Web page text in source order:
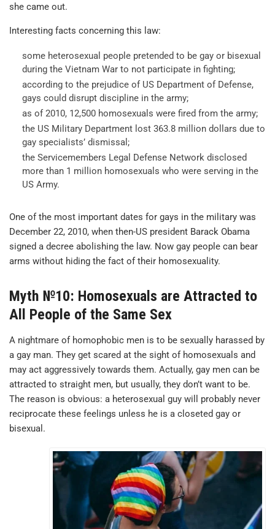
she came out.
Interesting facts concerning this law:
some heterosexual people pretended to be gay or bisexual
during the Vietnam War to not participate in fighting;
according to the prejudice of US Department of Defense,
gays could disrupt discipline in the army;
as of 2010, 12,500 homosexuals were fired from the army;
the US Military Department lost 363.8 million dollars due to
gay specialists’ dismissal;
the Servicemembers Legal Defense Network disclosed
more than 1 million homosexuals who were serving in the
US Army.
One of the most important dates for gays in the military was
December 22, 2010, when then-US president Barack Obama
signed a decree abolishing the law. Now gay people can bear
arms without hiding the fact of their homosexuality.
Myth №10: Homosexuals are Attracted to
All People of the Same Sex
A nightmare of homophobic men is to be sexually harassed by
a gay man. They get scared at the sight of homosexuals and
may act aggressively towards them. Actually, gay men can be
attracted to straight men, but usually, they don’t want to be.
The reason is obvious: a heterosexual guy will probably never
reciprocate these feelings unless he is a closeted gay or
bisexual.